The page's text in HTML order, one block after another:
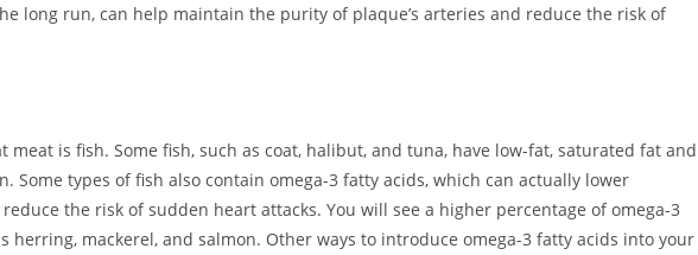
long run, can help maintain the purity of plaque’s arteries and reduce the risk of
is fish. Some fish, such as coat, halibut, and tuna, have low-fat, saturated fat and
Some types of fish also contain omega-3 fatty acids, which can actually lower
the risk of sudden heart attacks. You will see a higher percentage of omega-3
herring, mackerel, and salmon. Other ways to introduce omega-3 fatty acids into your